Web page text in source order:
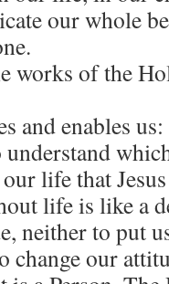
our whole
works of the
and enables
life that
life is like a
neither to put
change our